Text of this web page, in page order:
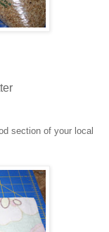
section of your local